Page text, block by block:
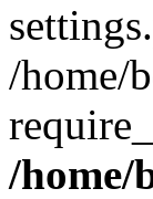
/home/
/home/